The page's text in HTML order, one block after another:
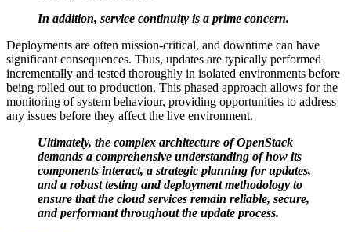
In addition, service continuity is a prime concern.
Deployments are often mission-critical, and downtime can have
significant consequences. Thus, updates are typically performed
incrementally and tested thoroughly in isolated environments before
being rolled out to production. This phased approach allows for the
monitoring of system behaviour, providing opportunities to address
any issues before they affect the live environment.
Ultimately, the complex architecture of OpenStack
demands a comprehensive understanding of how its
components interact, a strategic planning for updates,
and a robust testing and deployment methodology to
ensure that the cloud services remain reliable, secure,
and performant throughout the update process.